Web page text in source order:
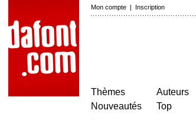
Mon compte | Inscription
Thèmes
Nouveautés
Auteurs
Top